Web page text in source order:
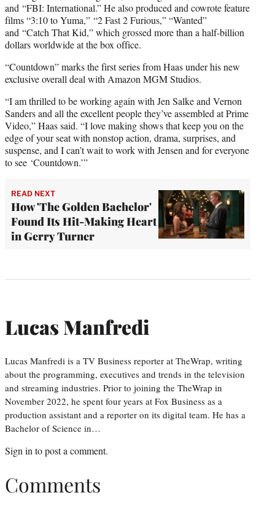
and “FBI: International.” He also produced and cowrote feature
films “3:10 to Yuma,” “2 Fast 2 Furious,” “Wanted”
and “Catch That Kid,” which grossed more than a half-billion
dollars worldwide at the box office.
“Countdown” marks the first series from Haas under his new
exclusive overall deal with Amazon MGM Studios.
“I am thrilled to be working again with Jen Salke and Vernon
Sanders and all the excellent people they’ve assembled at Prime
Video,” Haas said. “I love making shows that keep you on the
edge of your seat with nonstop action, drama, surprises, and
suspense, and I can’t wait to work with Jensen and for everyone
to see ‘Countdown.’”
READ NEXT
How 'The Golden Bachelor'
Found Its Hit-Making Heart
in Gerry Turner
Lucas Manfredi
Lucas Manfredi is a TV Business reporter at TheWrap, writing
about the programming, executives and trends in the television
and streaming industries. Prior to joining the TheWrap in
November 2022, he spent four years at Fox Business as a
production assistant and a reporter on its digital team. He has a
Bachelor of Science in…
Sign into post a comment.
Comments